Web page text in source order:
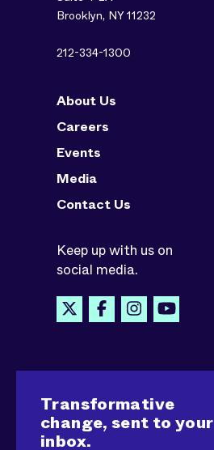
Brooklyn, NY 11232
212-334-1300
About Us
Careers
Events
Media
Contact Us
Keep up with us on
social media.
Transformative
change, sent to your
inbox.